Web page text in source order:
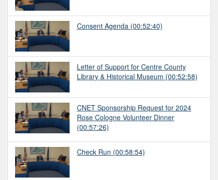
Consent Agenda (00:52:40)
Letter of Support for Centre County
Library & Historical Museum (00:52:58)
CNET Sponsorship Request for 2024
Rose Cologne Volunteer Dinner
(00:57:26)
Check Run (00:58:54)